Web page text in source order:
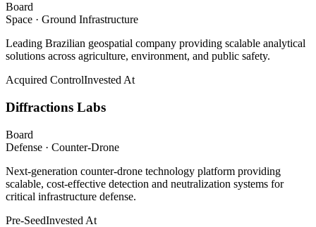
Board
Space · Ground Infrastructure
Leading Brazilian geospatial company providing scalable analytical
solutions across agriculture, environment, and public safety.
Acquired ControlInvested At
Diffractions Labs
Board
Defense · Counter-Drone
Next-generation counter-drone technology platform providing
scalable, cost-effective detection and neutralization systems for
critical infrastructure defense.
Pre-SeedInvested At